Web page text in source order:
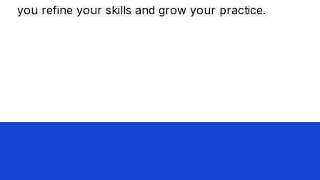
you refine your skills and grow your practice.